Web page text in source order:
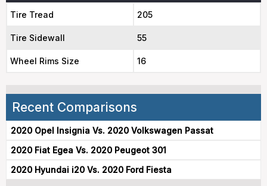
Tire Tread 205
Tire Sidewall 55
Wheel Rims Size 16
Recent Comparisons
2020 Opel Insignia Vs. 2020 Volkswagen Passat
2020 Fiat Egea Vs. 2020 Peugeot 301
2020 Hyundai i20 Vs. 2020 Ford Fiesta